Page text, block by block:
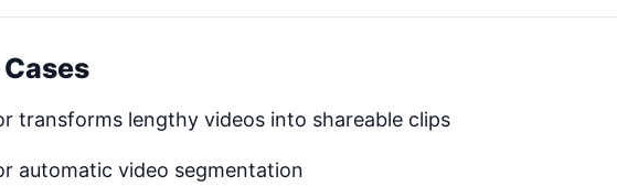
transforms lengthy videos into shareable clips
automatic video segmentation